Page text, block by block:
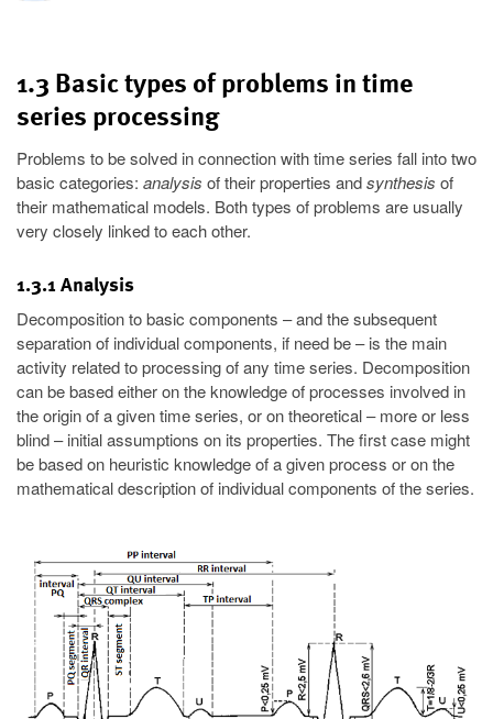
1.3 Basic types of problems in time
series processing
Problems to be solved in connection with time series fall into two
basic categories: analysis of their properties andsynthesis of
their mathematical models. Both types of problems are usually
very closely linked to each other.
1.3.1 Analysis
Decomposition to basic components – and the subsequent
separation of individual components, if need be – is the main
activity related to processing of any time series. Decomposition
can be based either on the knowledge of processes involved in
the origin of a given time series, or on theoretical – more or less
blind – initial assumptions on its properties. The first case might
be based on heuristic knowledge of a given process or on the
mathematical description of individual components of the series.